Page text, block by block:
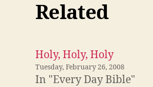
Related
Holy, Holy, Holy
Tuesday, February 26, 2008
In "Every Day Bible"